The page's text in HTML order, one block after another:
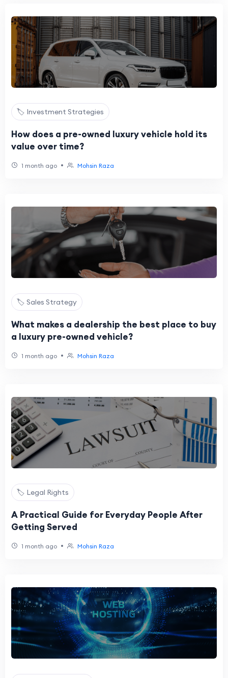
🏷️ Investment Strategies
How does a pre-owned luxury vehicle hold its
value over time?
1 month ago • Mohsin Raza
🏷️ Sales Strategy
What makes a dealership the best place to buy
a luxury pre-owned vehicle?
1 month ago • Mohsin Raza
🏷️ Legal Rights
A Practical Guide for Everyday People After
Getting Served
1 month ago • Mohsin Raza